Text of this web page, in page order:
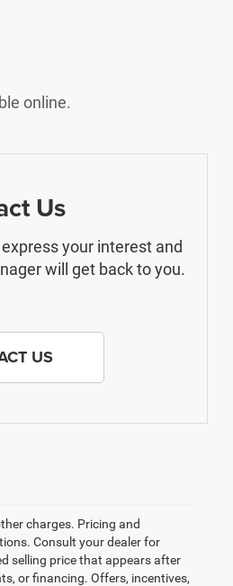
online.
Us
your interest and
will get back to you.
US
charges. Pricing and
Consult your dealer for
selling price that appears after
or financing. Offers, incentives,